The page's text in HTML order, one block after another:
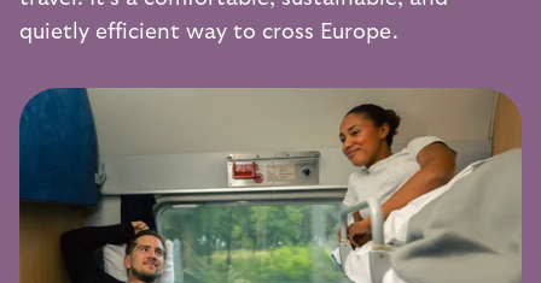
quietly efficient way to cross Europe.